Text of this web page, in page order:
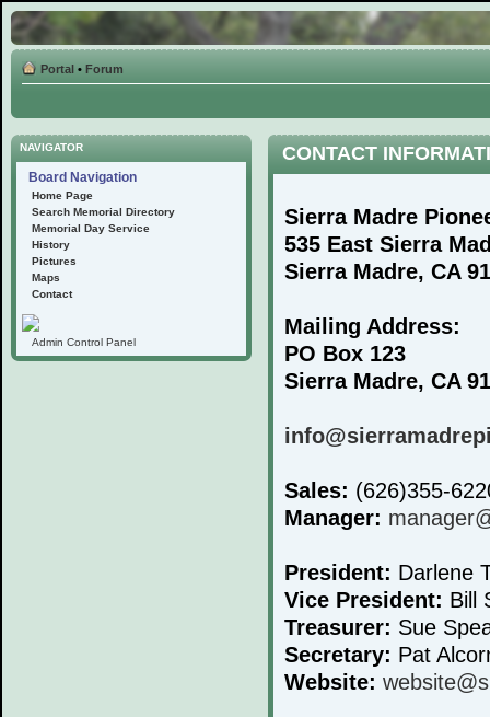
Portal • Forum
NAVIGATOR
Board Navigation
Home Page
Search Memorial Directory
Memorial Day Service
History
Pictures
Maps
Contact
Admin Control Panel
CONTACT
Sierra Madre
535 East Sierra
Sierra Madre, CA
Mailing Address:
PO Box 123
Sierra Madre, CA
Sales: (626)355-
Manager:
President: Darlene
Vice President: Bill
Treasurer: Sue
Secretary: Pat
Website: